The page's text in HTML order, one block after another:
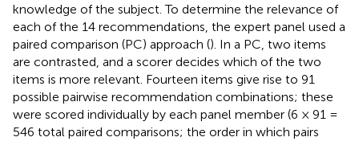
knowledge of the subject. To determine the relevance of
each of the 14 recommendations, the expert panel used a
paired comparison (PC) approach (). In a PC, two items
are contrasted, and a scorer decides which of the two
items is more relevant. Fourteen items give rise to 91
possible pairwise recommendation combinations; these
were scored individually by each panel member (6 × 91 =
546 total paired comparisons; the order in which pairs